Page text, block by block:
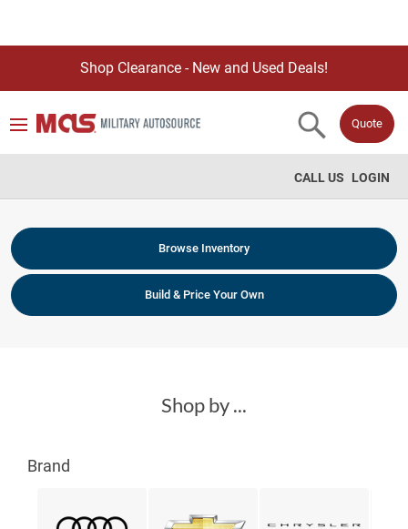
Shop Clearance - New and Used Deals!
Quote
LOGIN
CALL US
Browse Inventory
Build & Price Your Own
Shop by ...
Brand